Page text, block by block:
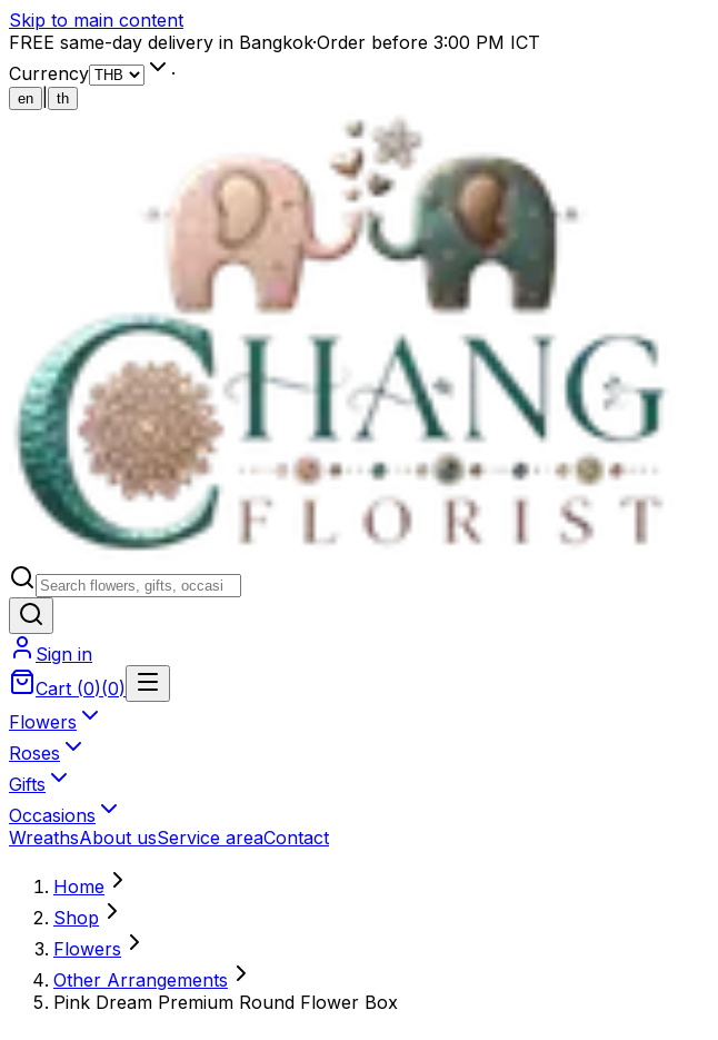
Skip to main content
FREE same-day delivery in Bangkok·Order before 3:00 PM ICT
Currency
·
en th
Sign in
Cart (0)(0)
Flowers
Roses
Gifts
Occasions
WreathsAbout usService areaContact
Home
Shop
Flowers
Other Arrangements
Pink Dream Premium Round Flower Box